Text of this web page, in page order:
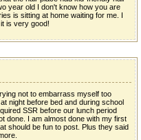
year old I don't know how you are
is sitting at home waiting for me. I
is very good!
not to embarrass myself too
night before bed and during school
SSR before our lunch period
done. I am almost done with my first
should be fun to post. Plus they said